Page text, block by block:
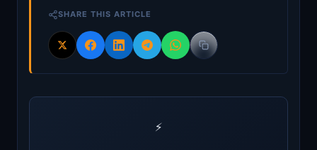
SHARE THIS ARTICLE
⚡